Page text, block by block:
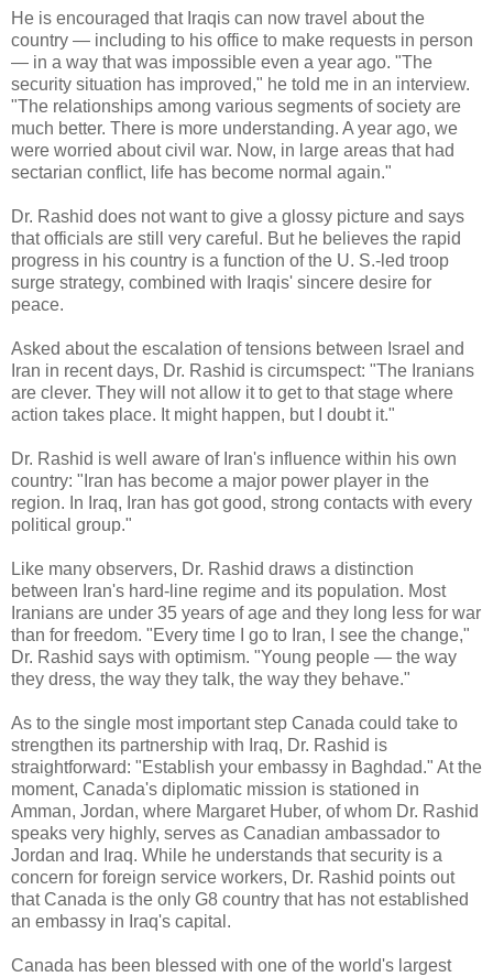
He is encouraged that Iraqis can now travel about the
country — including to his office to make requests in person
— in a way that was impossible even a year ago. "The
security situation has improved," he told me in an interview.
"The relationships among various segments of society are
much better. There is more understanding. A year ago, we
were worried about civil war. Now, in large areas that had
sectarian conflict, life has become normal again."
Dr. Rashid does not want to give a glossy picture and says
that officials are still very careful. But he believes the rapid
progress in his country is a function of the U. S.-led troop
surge strategy, combined with Iraqis' sincere desire for
peace.
Asked about the escalation of tensions between Israel and
Iran in recent days, Dr. Rashid is circumspect: "The Iranians
are clever. They will not allow it to get to that stage where
action takes place. It might happen, but I doubt it."
Dr. Rashid is well aware of Iran's influence within his own
country: "Iran has become a major power player in the
region. In Iraq, Iran has got good, strong contacts with every
political group."
Like many observers, Dr. Rashid draws a distinction
between Iran's hard-line regime and its population. Most
Iranians are under 35 years of age and they long less for war
than for freedom. "Every time I go to Iran, I see the change,"
Dr. Rashid says with optimism. "Young people — the way
they dress, the way they talk, the way they behave."
As to the single most important step Canada could take to
strengthen its partnership with Iraq, Dr. Rashid is
straightforward: "Establish your embassy in Baghdad." At the
moment, Canada's diplomatic mission is stationed in
Amman, Jordan, where Margaret Huber, of whom Dr. Rashid
speaks very highly, serves as Canadian ambassador to
Jordan and Iraq. While he understands that security is a
concern for foreign service workers, Dr. Rashid points out
that Canada is the only G8 country that has not established
an embassy in Iraq's capital.
Canada has been blessed with one of the world's largest